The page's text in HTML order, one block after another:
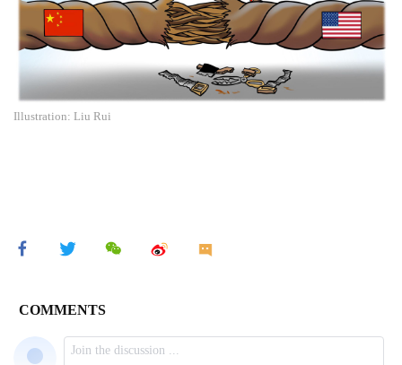
Illustration: Liu Rui